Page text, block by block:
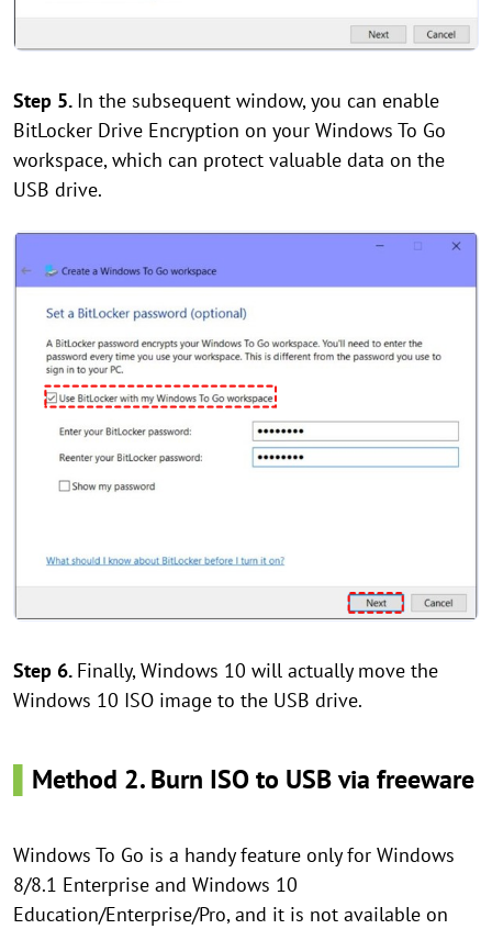
Step 5. In the subsequent window, you can enable
BitLocker Drive Encryption on your Windows To Go
workspace, which can protect valuable data on the
USB drive.
Step 6. Finally, Windows 10 will actually move the
Windows 10 ISO image to the USB drive.
Method 2. Burn ISO to USB via freeware
Windows To Go is a handy feature only for Windows
8/8.1 Enterprise and Windows 10
Education/Enterprise/Pro, and it is not available on